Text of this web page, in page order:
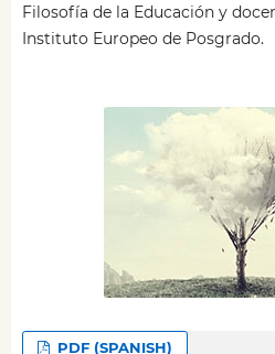
Filosofía de la Educación y
Instituto Europeo de Posgrado.
PDF (SPANISH)